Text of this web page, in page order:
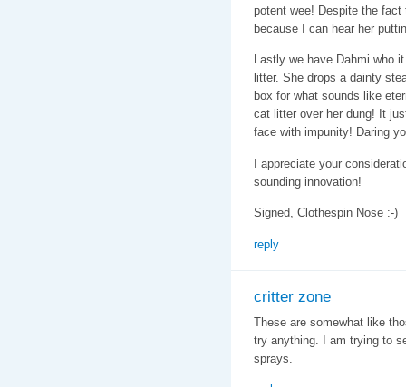
potent wee! Despite the
because I can hear her
Lastly we have Dahmi who
litter. She drops a dainty
box for what sounds like
cat litter over her dung! It
face with impunity! Daring
I appreciate your
sounding innovation!
Signed, Clothespin Nose :-)
reply
critter zone
These are somewhat like
try anything. I am trying to
sprays.